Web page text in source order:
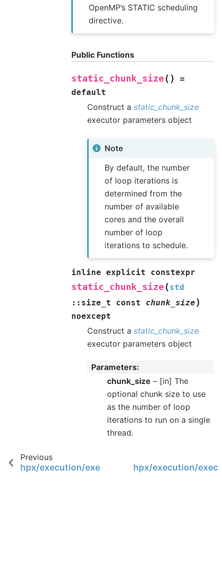
OpenMP’s STATIC scheduling
directive.
Public Functions
static_chunk_size ( )
=
default
Construct a static_chunk_size
executor parameters object
Note
By default, the number
of loop iterations is
determined from the
number of available
cores and the overall
number of loop
iterations to schedule.
inline explicit constexpr
static_chunk_size (std
:: size_t const chunk_size )
noexcept
Construct a static_chunk_size
executor parameters object
Parameters
chunk_size – [in] The
optional chunk size to use
as the number of loop
iterations to run on a single
thread.
Previous
hpx/execution/executors/ hpx/execution/